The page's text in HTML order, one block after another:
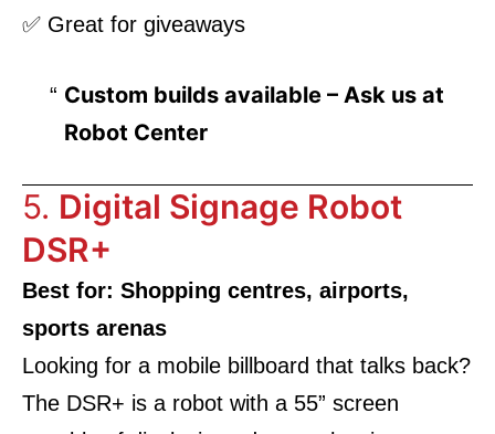
✅ Great for giveaways
Custom builds available – Ask us at
Robot Center
5. Digital Signage Robot
DSR+
Best for: Shopping centres, airports,
sports arenas
Looking for a mobile billboard that talks back?
The DSR+ is a robot with a 55” screen